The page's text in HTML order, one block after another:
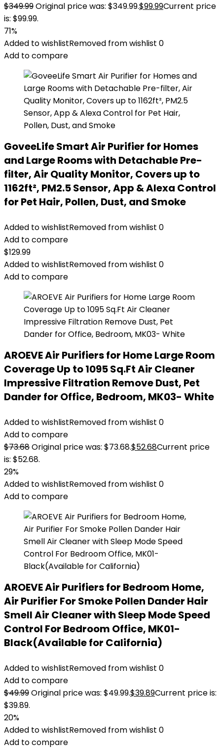
$349.99Original price was: $349.99.$99.99Current price
is: $99.99.
71%
Added to wishlistRemoved from wishlist 0
Add to compare
GoveeLife Smart Air Purifier for Homes
and Large Rooms with Detachable Pre-
filter, Air Quality Monitor, Covers up to
1162ft², PM2.5 Sensor, App & Alexa Control
for Pet Hair, Pollen, Dust, and Smoke
Added to wishlistRemoved from wishlist 0
Add to compare
$129.99
Added to wishlistRemoved from wishlist 0
Add to compare
AROEVE Air Purifiers for Home Large Room
Coverage Up to 1095 Sq.Ft Air Cleaner
Impressive Filtration Remove Dust, Pet
Dander for Office, Bedroom, MK03- White
Added to wishlistRemoved from wishlist 0
Add to compare
$73.68Original price was: $73.68.$52.68Current price
is: $52.68.
29%
Added to wishlistRemoved from wishlist 0
Add to compare
AROEVE Air Purifiers for Bedroom Home,
Air Purifier For Smoke Pollen Dander Hair
Smell Air Cleaner with Sleep Mode Speed
Control For Bedroom Office, MK01-
Black(Available for California)
Added to wishlistRemoved from wishlist 0
Add to compare
$49.99Original price was: $49.99.$39.89Current price is:
$39.89.
20%
Added to wishlistRemoved from wishlist 0
Add to compare